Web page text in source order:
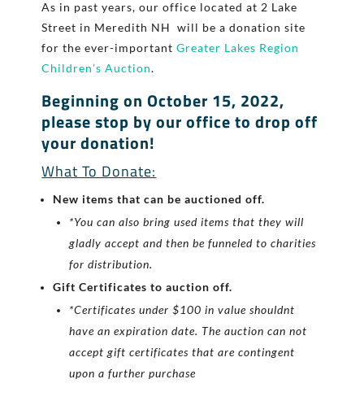
As in past years, our office located at 2 Lake
Street in Meredith NH will be a donation site
for the ever-importantGreater Lakes Region
Children’s Auction.
Beginning on October 15, 2022,
please stop by our office to drop off
your donation!
What To Donate:
New items that can be auctioned off.
*You can also bring used items that they will
gladly accept and then be funneled to charities
for distribution.
Gift Certificates to auction off.
*Certificates under $100 in value shouldnt
have an expiration date. The auction can not
accept gift certificates that are contingent
upon a further purchase